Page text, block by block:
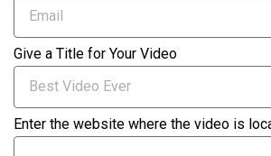
Give a Title for Your Video
Enter the website where the video is